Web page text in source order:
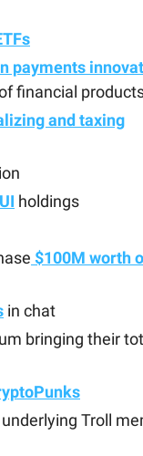
payments
financial
and taxing
holdings
$100M worth
in chat
bringing their
Troll